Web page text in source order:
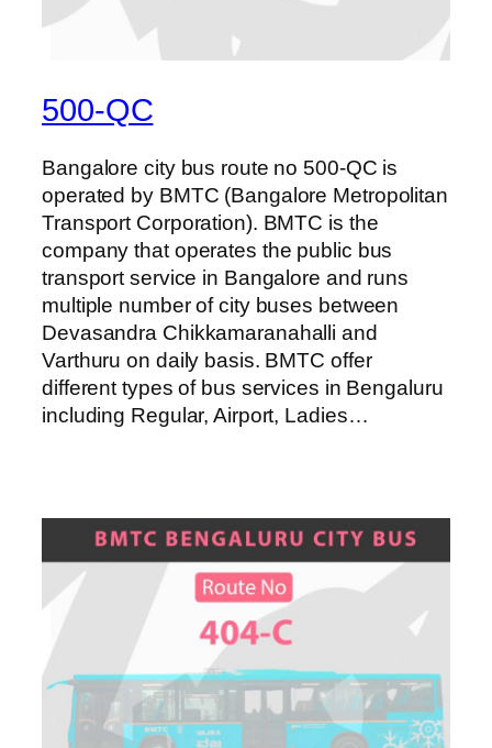
500-QC
Bangalore city bus route no 500-QC is
operated by BMTC (Bangalore Metropolitan
Transport Corporation). BMTC is the
company that operates the public bus
transport service in Bangalore and runs
multiple number of city buses between
Devasandra Chikkamaranahalli and
Varthuru on daily basis. BMTC offer
different types of bus services in Bengaluru
including Regular, Airport, Ladies…